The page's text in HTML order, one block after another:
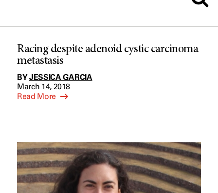
Racing despite adenoid cystic carcinoma
metastasis
BYJESSICA GARCIA
March 14, 2018
Read More